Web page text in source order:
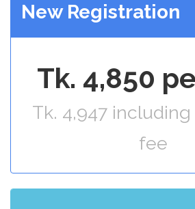
New Registration
Tk. 4,850
Tk. 4,947 including
fee